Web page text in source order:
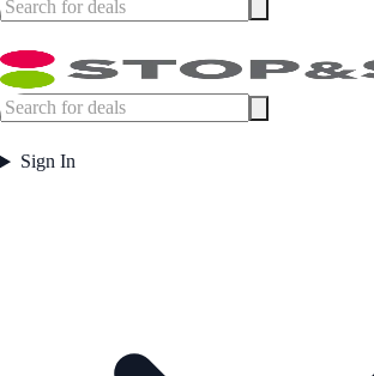
Sign In